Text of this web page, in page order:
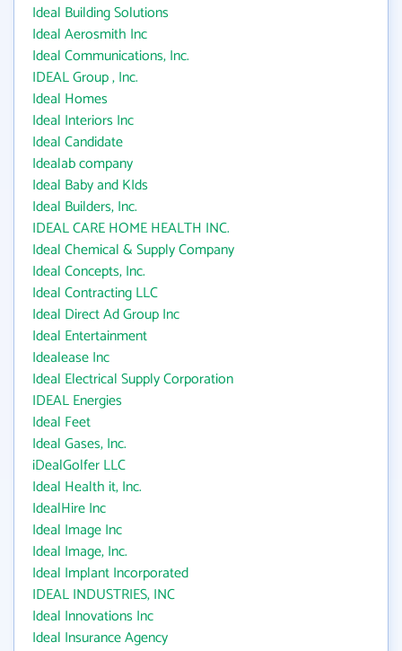
Ideal Building Solutions
Ideal Aerosmith Inc
Ideal Communications, Inc.
IDEAL Group , Inc.
Ideal Homes
Ideal Interiors Inc
Ideal Candidate
Idealab company
Ideal Baby and KIds
Ideal Builders, Inc.
IDEAL CARE HOME HEALTH INC.
Ideal Chemical & Supply Company
Ideal Concepts, Inc.
Ideal Contracting LLC
Ideal Direct Ad Group Inc
Ideal Entertainment
Idealease Inc
Ideal Electrical Supply Corporation
IDEAL Energies
Ideal Feet
Ideal Gases, Inc.
iDealGolfer LLC
Ideal Health it, Inc.
IdealHire Inc
Ideal Image Inc
Ideal Image, Inc.
Ideal Implant Incorporated
IDEAL INDUSTRIES, INC
Ideal Innovations Inc
Ideal Insurance Agency